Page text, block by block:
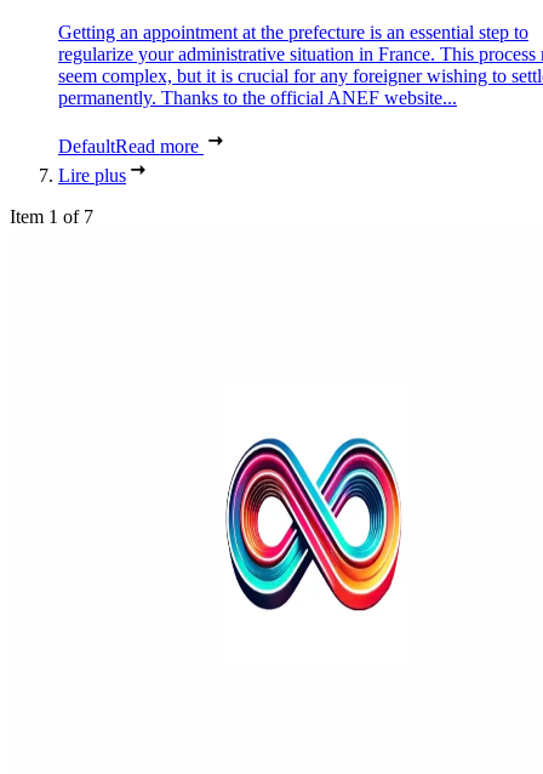
Getting an appointment at the prefecture is an essential step to
regularize your administrative situation in France. This process
seem complex, but it is crucial for any foreigner wishing to
permanently. Thanks to the official ANEF website...
DefaultRead more
Lire plus
Item 1 of 7